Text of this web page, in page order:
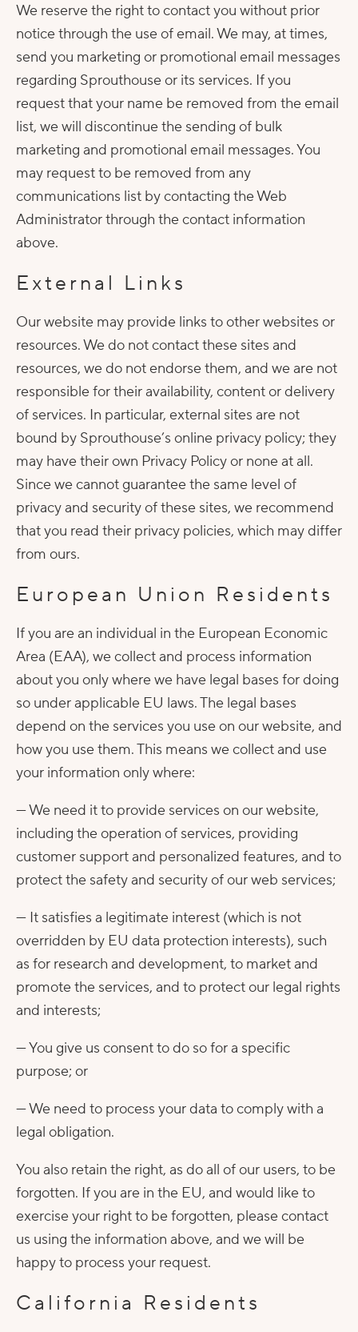
We reserve the right to contact you without prior
notice through the use of email. We may, at times,
send you marketing or promotional email messages
regarding Sprouthouse or its services. If you
request that your name be removed from the email
list, we will discontinue the sending of bulk
marketing and promotional email messages. You
may request to be removed from any
communications list by contacting the Web
Administrator through the contact information
above.
External Links
Our website may provide links to other websites or
resources. We do not contact these sites and
resources, we do not endorse them, and we are not
responsible for their availability, content or delivery
of services. In particular, external sites are not
bound by Sprouthouse’s online privacy policy; they
may have their own Privacy Policy or none at all.
Since we cannot guarantee the same level of
privacy and security of these sites, we recommend
that you read their privacy policies, which may differ
from ours.
European Union Residents
If you are an individual in the European Economic
Area (EAA), we collect and process information
about you only where we have legal bases for doing
so under applicable EU laws. The legal bases
depend on the services you use on our website, and
how you use them. This means we collect and use
your information only where:
— We need it to provide services on our website,
including the operation of services, providing
customer support and personalized features, and to
protect the safety and security of our web services;
— It satisfies a legitimate interest (which is not
overridden by EU data protection interests), such
as for research and development, to market and
promote the services, and to protect our legal rights
and interests;
— You give us consent to do so for a specific
purpose; or
— We need to process your data to comply with a
legal obligation.
You also retain the right, as do all of our users, to be
forgotten. If you are in the EU, and would like to
exercise your right to be forgotten, please contact
us using the information above, and we will be
happy to process your request.
California Residents